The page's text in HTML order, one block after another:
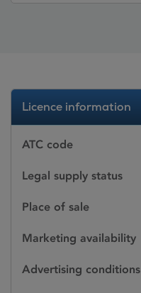
Licence information
ATC code
Legal supply status
Place of sale
Marketing availability
Advertising conditions